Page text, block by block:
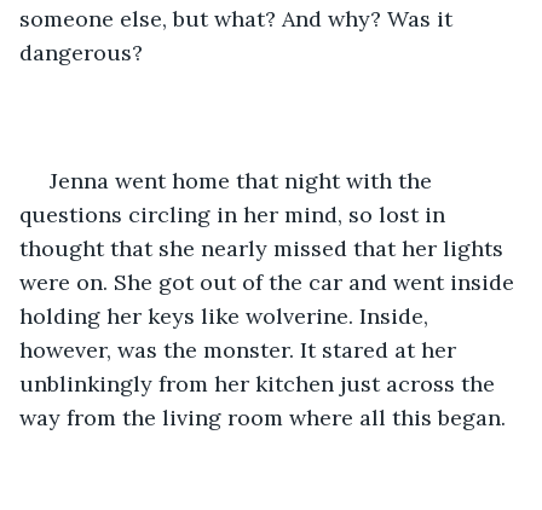
someone else, but what? And why? Was it
dangerous?
questions circling in her mind, so lost in
thought that she nearly missed that her lights
were on. She got out of the car and went inside
holding her keys like wolverine. Inside,
however, was the monster. It stared at her
unblinkingly from her kitchen just across the
way from the living room where all this began.